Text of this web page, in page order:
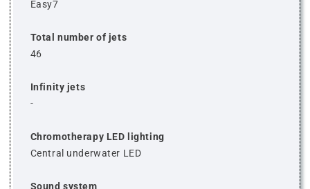
Easy7
Total number of jets
46
Infinity jets
-
Chromotherapy LED lighting
Central underwater LED
Sound system